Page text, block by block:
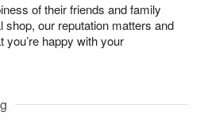
of their friends and family
our reputation matters and
happy with your